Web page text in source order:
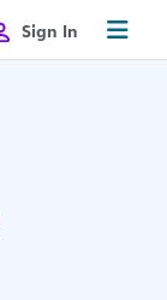
Sign In